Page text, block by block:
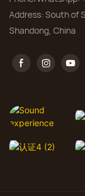
Address: South of
Shandong, China